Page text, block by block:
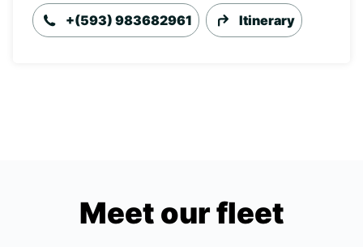
+(593) 983682961 Itinerary
Meet our fleet